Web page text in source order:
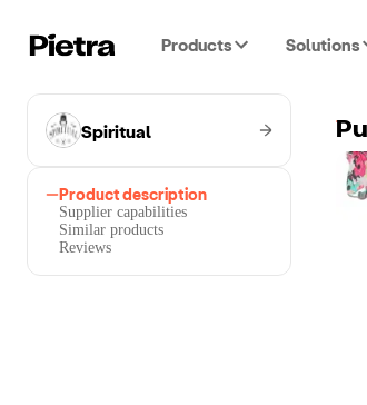
Products Solutions
Spiritual
Product description
Supplier capabilities
Similar products
Reviews